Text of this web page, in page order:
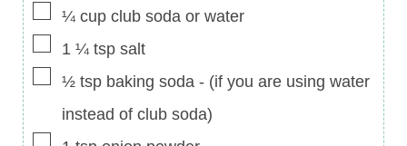
▢
¼ cup club soda or water
▢
1 ¼ tsp salt
▢
½ tsp baking soda - (if you are using water
instead of club soda)
▢